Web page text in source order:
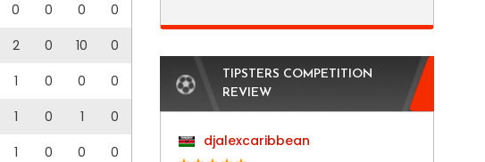
0 0 0
0
2 0 10
0
1 0 0
0
1 0 1
0
1 0 0
0
TIPSTERS COMPETITION
REVIEW
djalexcaribbean